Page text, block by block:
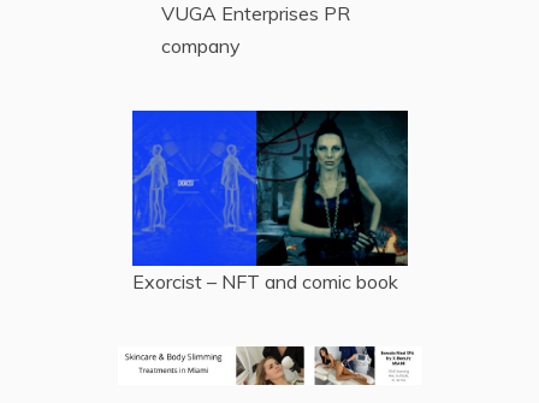
VUGA Enterprises PR
company
Exorcist – NFT and comic book